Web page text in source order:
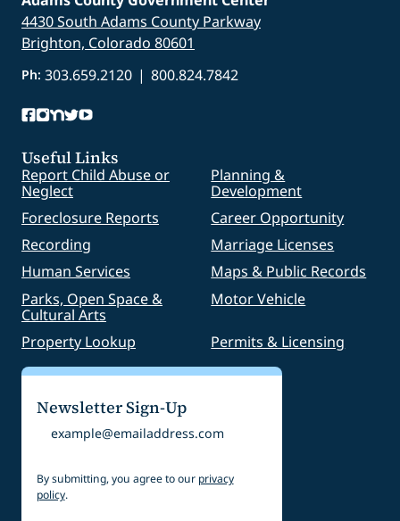
4430 South Adams County Parkway
Brighton, Colorado 80601
Ph: 303.659.2120 | 800.824.7842
Useful Links
Report Child Abuse or
Neglect
Planning &
Development
Foreclosure Reports
Career Opportunity
Recording
Marriage Licenses
Human Services
Maps & Public Records
Parks, Open Space &
Cultural Arts
Motor Vehicle
Property Lookup Permits & Licensing
Newsletter Sign-Up
Email
By submitting, you agree to our privacy
policy.